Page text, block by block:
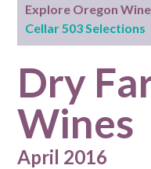
Explore Oregon
Cellar 503 Selections
Dry
Wines
April 2016